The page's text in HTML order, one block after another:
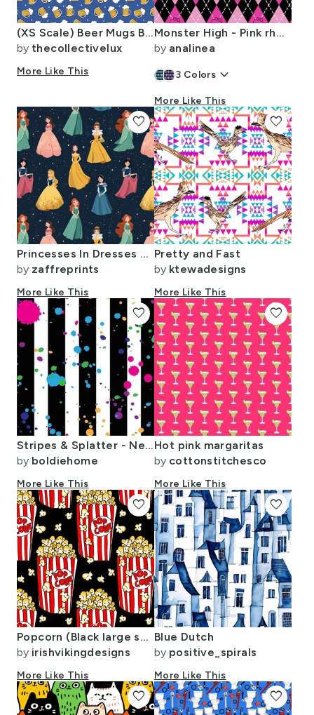
(XS Scale) Beer Mugs Blue
by thecollectivelux
More Like This
Monster High - Pink rhombus (argyle)
by analinea
3 Colors keyboard_arrow_down
More Like This
Princesses In Dresses On Black
by zaffreprints
More Like This
favorite
Pretty and Fast
by ktewadesigns
More Like This
favorite
Stripes & Splatter - Neon Rainbow
by boldiehome
More Like This
favorite
Hot pink margaritas
by cottonstitchesco
More Like This
favorite
Popcorn (Black large scale)
by irishvikingdesigns
More Like This
favorite
Blue Dutch
by positive_spirals
More Like This
favorite
favorite favorite